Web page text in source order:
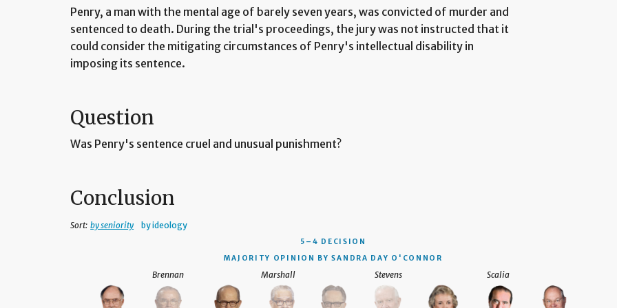
Penry, a man with the mental age of barely seven years, was convicted of murder and
sentenced to death. During the trial's proceedings, the jury was not instructed that it
could consider the mitigating circumstances of Penry's intellectual disability in
imposing its sentence.
Question
Was Penry's sentence cruel and unusual punishment?
Conclusion
Sort: by seniority by ideology
5–4 DECISION
MAJORITY OPINION BY SANDRA DAY O'CONNOR
Marshall
Brennan Stevens Scalia